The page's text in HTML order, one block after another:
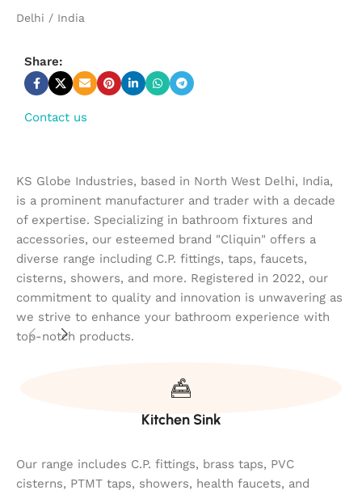
Delhi / India
Share:
Contact us
KS Globe Industries, based in North West Delhi, India,
is a prominent manufacturer and trader with a decade
of expertise. Specializing in bathroom fixtures and
accessories, our esteemed brand "Cliquin" offers a
diverse range including C.P. fittings, taps, faucets,
cisterns, showers, and more. Registered in 2022, our
commitment to quality and innovation is unwavering as
we strive to enhance your bathroom experience with
top-notch products.
Kitchen Sink
Our range includes C.P. fittings, brass taps, PVC
cisterns, PTMT taps, showers, health faucets, and